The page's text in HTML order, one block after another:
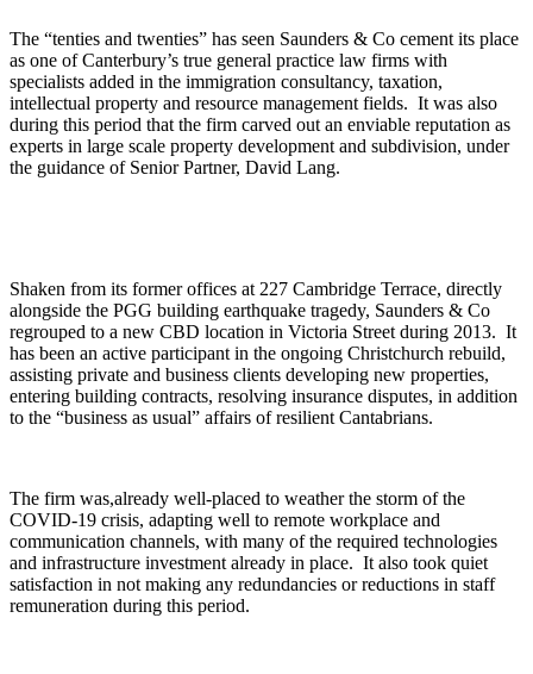
The “tenties and twenties” has seen Saunders & Co cement its place
as one of Canterbury’s true general practice law firms with
specialists added in the immigration consultancy, taxation,
intellectual property and resource management fields. It was also
during this period that the firm carved out an enviable reputation as
experts in large scale property development and subdivision, under
the guidance of Senior Partner, David Lang.
Shaken from its former offices at 227 Cambridge Terrace, directly
alongside the PGG building earthquake tragedy, Saunders & Co
regrouped to a new CBD location in Victoria Street during 2013. It
has been an active participant in the ongoing Christchurch rebuild,
assisting private and business clients developing new properties,
entering building contracts, resolving insurance disputes, in addition
to the “business as usual” affairs of resilient Cantabrians.
The firm was,already well-placed to weather the storm of the
COVID-19 crisis, adapting well to remote workplace and
communication channels, with many of the required technologies
and infrastructure investment already in place. It also took quiet
satisfaction in not making any redundancies or reductions in staff
remuneration during this period.